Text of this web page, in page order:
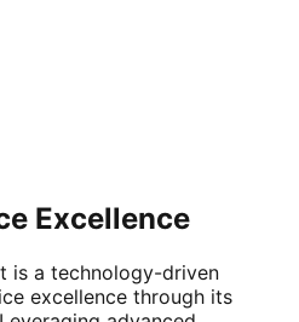
Excellence
is a technology-driven
excellence through its